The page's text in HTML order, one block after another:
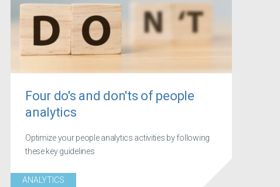
Four do's and don'ts of people
analytics
Optimize your people analytics activities by following
these key guidelines
ANALYTICS